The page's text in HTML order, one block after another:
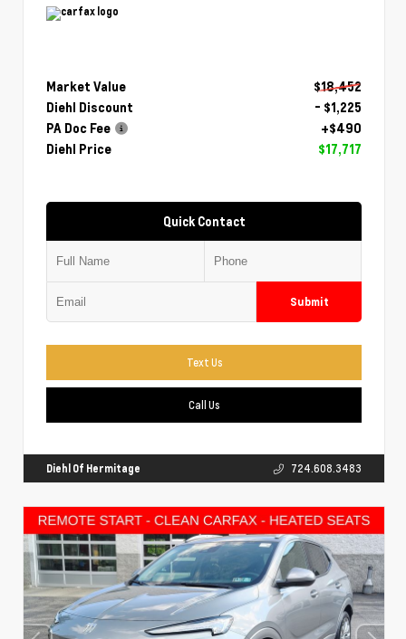
Market Value
$18,452
Diehl Discount
- $1,225
PA Doc Fee
+$490
Diehl Price
$17,717
Quick Contact
Submit
Text Us
Call Us
Diehl Of Hermitage 724.608.3483